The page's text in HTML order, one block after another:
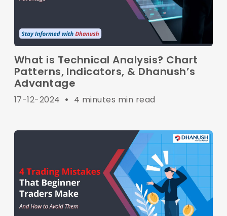
What is Technical Analysis? Chart
Patterns, Indicators, & Dhanush’s
Advantage
17-12-2024 • 4 minutes min read